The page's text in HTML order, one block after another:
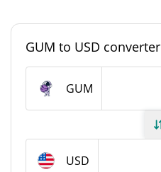
Market Rank
Circulating Supply
Max Supply
GUM to USD converter
GUM
USD